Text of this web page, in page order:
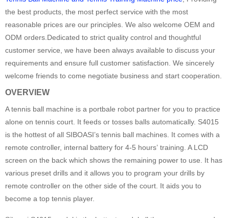
the best products, the most perfect service with the most
reasonable prices are our principles. We also welcome OEM and
ODM orders.Dedicated to strict quality control and thoughtful
customer service, we have been always available to discuss your
requirements and ensure full customer satisfaction. We sincerely
welcome friends to come negotiate business and start cooperation.
OVERVIEW
A tennis ball machine is a portbale robot partner for you to practice
alone on tennis court. It feeds or tosses balls automatically. S4015
is the hottest of all SIBOASI’s tennis ball machines. It comes with a
remote controller, internal battery for 4-5 hours’ training. A LCD
screen on the back which shows the remaining power to use. It has
various preset drills and it allows you to program your drills by
remote controller on the other side of the court. It aids you to
become a top tennis player.